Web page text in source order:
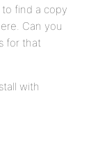
to find a copy
Can you
for that
with